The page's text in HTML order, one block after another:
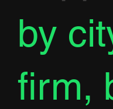
by
firm,